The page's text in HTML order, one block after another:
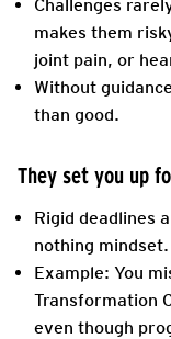
Challenges
makes them
joint pain, or
Without
than good.
They set you up
Rigid deadlines
nothing mindset.
Example: You
Transformation
even though